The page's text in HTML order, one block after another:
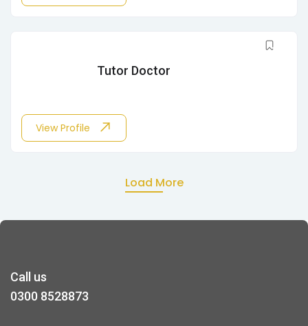
Tutor Doctor
View Profile
Load More
Call us
0300 8528873